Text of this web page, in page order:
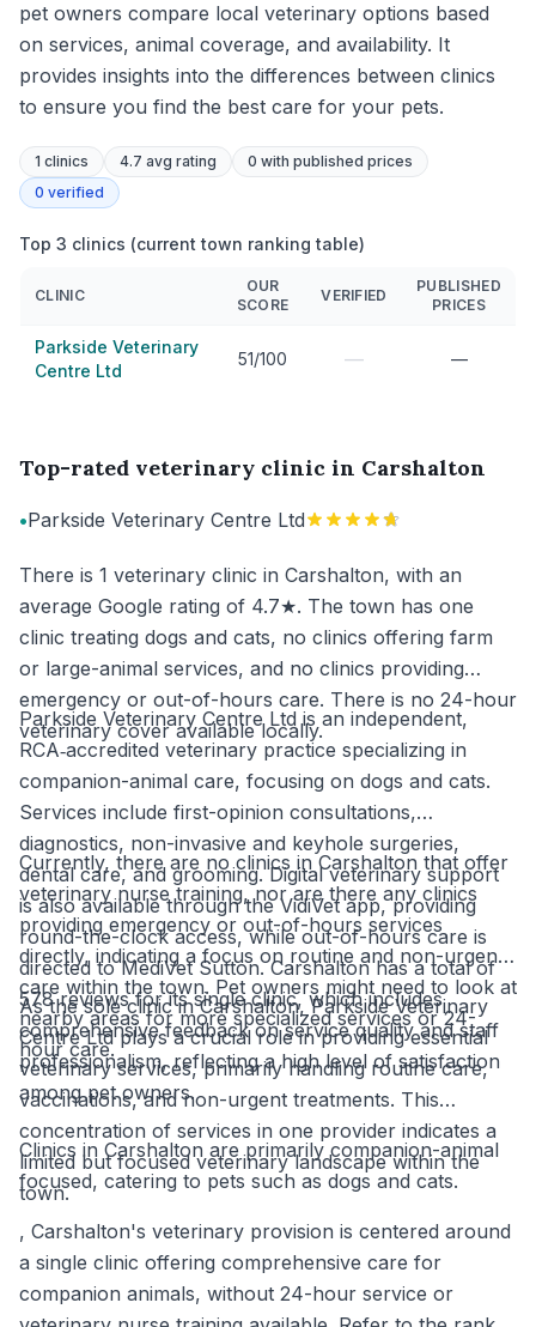
pet owners compare local veterinary options based
on services, animal coverage, and availability. It
provides insights into the differences between clinics
to ensure you find the best care for your pets.
1 clinics 4.7 avg rating 0 with published prices
0 verified
Top 3 clinics (current town ranking table)
CLINIC
OUR
SCORE
VERIFIED
PUBLISHED
PRICES
Parkside Veterinary
Centre Ltd
51/100 — —
Top-rated veterinary clinic in Carshalton
•Parkside Veterinary Centre Ltd
There is 1 veterinary clinic in Carshalton, with an
average Google rating of 4.7★. The town has one
clinic treating dogs and cats, no clinics offering farm
or large-animal services, and no clinics providing
emergency or out-of-hours care. There is no 24-hour
veterinary cover available locally.
Parkside Veterinary Centre Ltd is an independent,
RCA‑accredited veterinary practice specializing in
companion-animal care, focusing on dogs and cats.
Services include first-opinion consultations,
diagnostics, non-invasive and keyhole surgeries,
dental care, and grooming. Digital veterinary support
is also available through the VidiVet app, providing
round-the-clock access, while out-of-hours care is
directed to MediVet Sutton. Carshalton has a total of
578 reviews for its single clinic, which includes
comprehensive feedback on service quality and staff
professionalism, reflecting a high level of satisfaction
among pet owners.
Currently, there are no clinics in Carshalton that offer
veterinary nurse training, nor are there any clinics
providing emergency or out-of-hours services
directly, indicating a focus on routine and non-urgent
care within the town. Pet owners might need to look at
nearby areas for more specialized services or 24-
hour care.
As the sole clinic in Carshalton, Parkside Veterinary
Centre Ltd plays a crucial role in providing essential
veterinary services, primarily handling routine care,
vaccinations, and non-urgent treatments. This
concentration of services in one provider indicates a
limited but focused veterinary landscape within the
town.
Clinics in Carshalton are primarily companion-animal
focused, catering to pets such as dogs and cats.
, Carshalton's veterinary provision is centered around
a single clinic offering comprehensive care for
companion animals, without 24-hour service or